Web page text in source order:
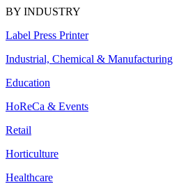
BY INDUSTRY
Label Press Printer
Industrial, Chemical & Manufacturing
Education
HoReCa & Events
Retail
Horticulture
Healthcare